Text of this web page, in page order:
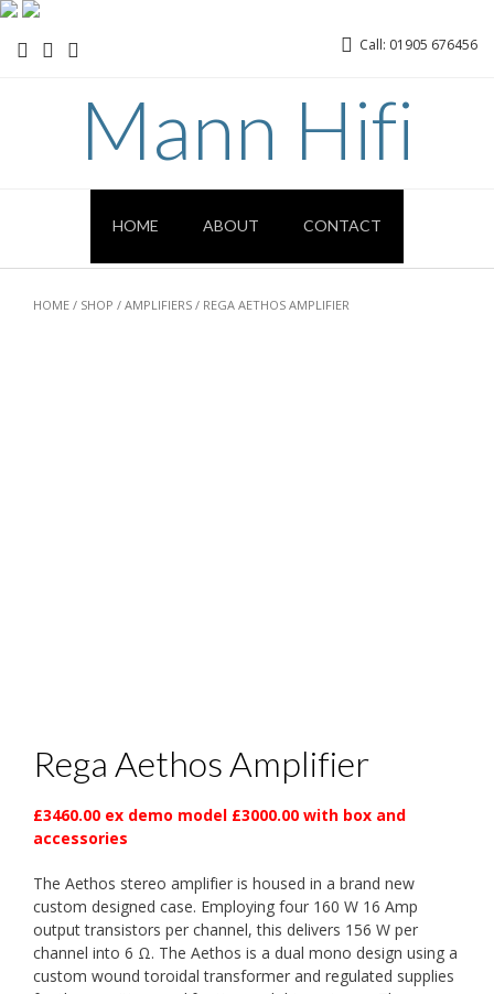
Call: 01905 676456
Mann Hifi
HOME ABOUT CONTACT
HOME / SHOP / AMPLIFIERS / REGA AETHOS AMPLIFIER
Rega Aethos Amplifier
£3460.00 ex demo model £3000.00 with box and
accessories
The Aethos stereo amplifier is housed in a brand new
custom designed case. Employing four 160 W 16 Amp
output transistors per channel, this delivers 156 W per
channel into 6 Ω. The Aethos is a dual mono design using a
custom wound toroidal transformer and regulated supplies